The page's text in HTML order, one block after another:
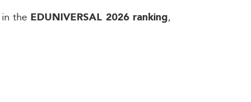
the EDUNIVERSAL 2026 ranking,